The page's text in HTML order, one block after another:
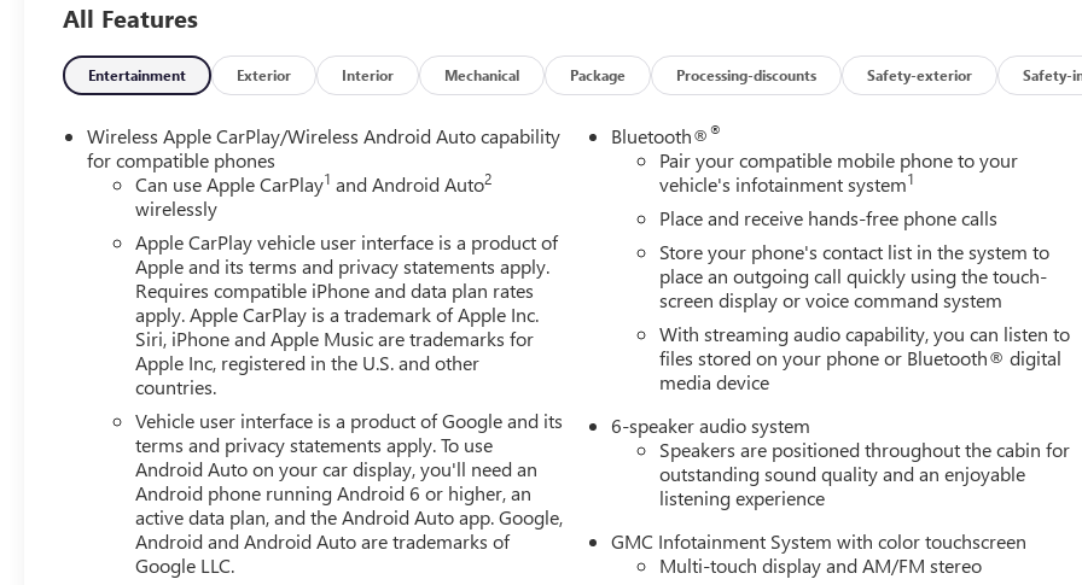
additional details. Please see dealer for complete details.
All Features
Entertainment Exterior Interior Mechanical Package Processing-discounts Safety-exterior Safety-
Wireless Apple CarPlay/Wireless Android Auto capability
for compatible phones
Can use Apple CarPlay1 and Android Auto2
wirelessly
Apple CarPlay vehicle user interface is a product of
Apple and its terms and privacy statements apply.
Requires compatible iPhone and data plan rates
apply. Apple CarPlay is a trademark of Apple Inc.
Siri, iPhone and Apple Music are trademarks for
Apple Inc, registered in the U.S. and other
countries.
Vehicle user interface is a product of Google and its
terms and privacy statements apply. To use
Android Auto on your car display, you'll need an
Android phone running Android 6 or higher, an
active data plan, and the Android Auto app. Google,
Android and Android Auto are trademarks of
Google LLC.
Bluetooth®®
Pair your compatible mobile phone to your
vehicle's infotainment system1
Place and receive hands-free phone calls
Store your phone's contact list in the system to
place an outgoing call quickly using the touch-
screen display or voice command system
With streaming audio capability, you can listen to
files stored on your phone or Bluetooth® digital
media device
6-speaker audio system
Speakers are positioned throughout the cabin for
outstanding sound quality and an enjoyable
listening experience
GMC Infotainment System with color touchscreen
Multi-touch display and AM/FM stereo